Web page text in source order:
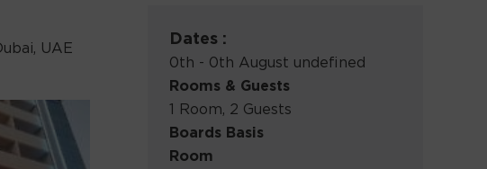
UAE
Dates :
0th - 0th August undefined
Rooms & Guests
1 Room, 2 Guests
Boards Basis
Room